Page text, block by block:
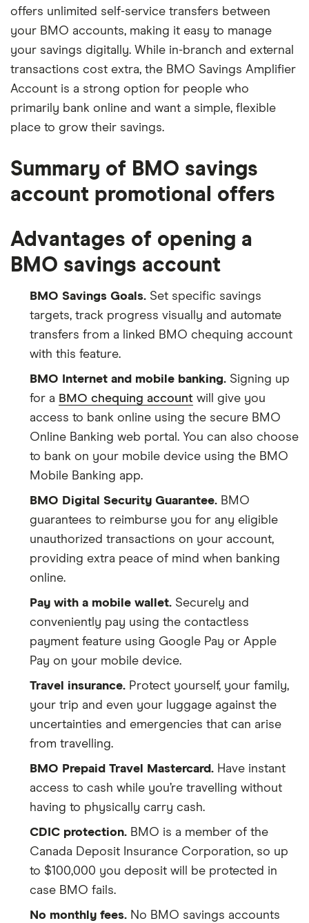
offers unlimited self-service transfers between
your BMO accounts, making it easy to manage
your savings digitally. While in-branch and external
transactions cost extra, the BMO Savings Amplifier
Account is a strong option for people who
primarily bank online and want a simple, flexible
place to grow their savings.
Summary of BMO savings
account promotional offers
Advantages of opening a
BMO savings account
BMO Savings Goals. Set specific savings
targets, track progress visually and automate
transfers from a linked BMO chequing account
with this feature.
BMO Internet and mobile banking. Signing up
for a BMO chequing account will give you
access to bank online using the secure BMO
Online Banking web portal. You can also choose
to bank on your mobile device using the BMO
Mobile Banking app.
BMO Digital Security Guarantee. BMO
guarantees to reimburse you for any eligible
unauthorized transactions on your account,
providing extra peace of mind when banking
online.
Pay with a mobile wallet. Securely and
conveniently pay using the contactless
payment feature using Google Pay or Apple
Pay on your mobile device.
Travel insurance. Protect yourself, your family,
your trip and even your luggage against the
uncertainties and emergencies that can arise
from travelling.
BMO Prepaid Travel Mastercard. Have instant
access to cash while you’re travelling without
having to physically carry cash.
CDIC protection. BMO is a member of the
Canada Deposit Insurance Corporation, so up
to $100,000 you deposit will be protected in
case BMO fails.
No monthly fees. No BMO savings accounts